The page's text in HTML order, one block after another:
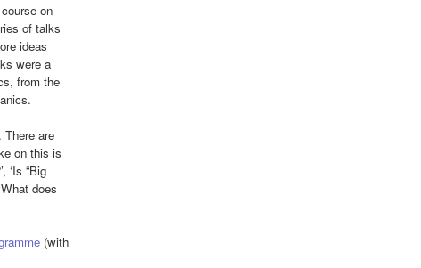
on
of talks
ideas
were a
from the
There are
on this is
‘Is “Big
does
(with